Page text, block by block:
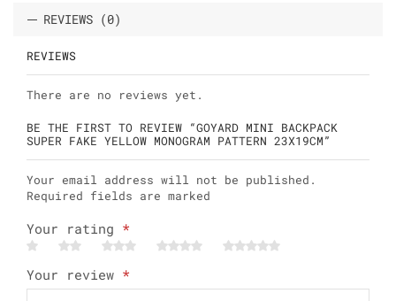
REVIEWS (0)
REVIEWS
There are no reviews yet.
BE THE FIRST TO REVIEW “GOYARD MINI BACKPACK
SUPER FAKE YELLOW MONOGRAM PATTERN 23X19CM”
Your email address will not be published.
Required fields are marked
Your rating *
Your review *